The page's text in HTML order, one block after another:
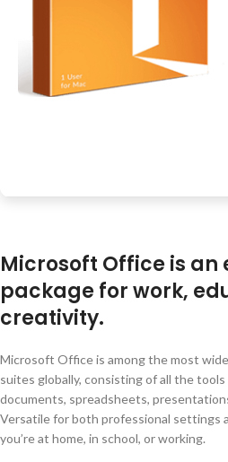
Microsoft Office is an
package for work,
creativity.
Microsoft Office is among the most
suites globally, consisting of all the
documents, spreadsheets,
Versatile for both professional settings
you’re at home, in school, or working.